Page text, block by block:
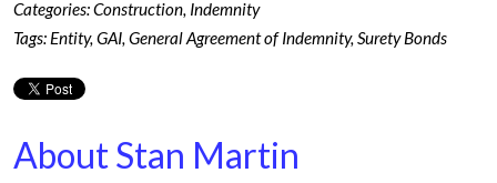
Categories:Construction, Indemnity
Tags: Entity, GAI, General Agreement of Indemnity, Surety Bonds
About Stan Martin